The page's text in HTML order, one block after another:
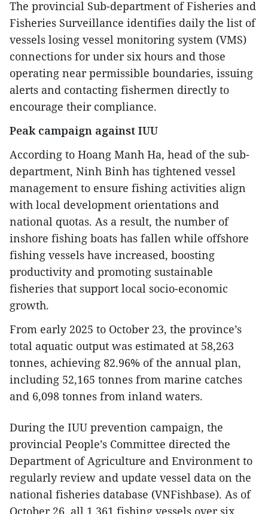
The provincial Sub-department of Fisheries and
Fisheries Surveillance identifies daily the list of
vessels losing vessel monitoring system (VMS)
connections for under six hours and those
operating near permissible boundaries, issuing
alerts and contacting fishermen directly to
encourage their compliance.
Peak campaign against IUU
According to Hoang Manh Ha, head of the sub-
department, Ninh Binh has tightened vessel
management to ensure fishing activities align
with local development orientations and
national quotas. As a result, the number of
inshore fishing boats has fallen while offshore
fishing vessels have increased, boosting
productivity and promoting sustainable
fisheries that support local socio-economic
growth.
From early 2025 to October 23, the province’s
total aquatic output was estimated at 58,263
tonnes, achieving 82.96% of the annual plan,
including 52,165 tonnes from marine catches
and 6,098 tonnes from inland waters.
During the IUU prevention campaign, the
provincial People’s Committee directed the
Department of Agriculture and Environment to
regularly review and update vessel data on the
national fisheries database (VNFishbase). As of